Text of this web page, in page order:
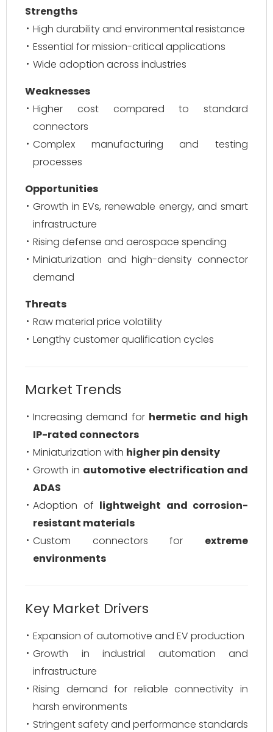
Strengths
High durability and environmental resistance
Essential for mission-critical applications
Wide adoption across industries
Weaknesses
Higher cost compared to standard
connectors
Complex manufacturing and testing
processes
Opportunities
Growth in EVs, renewable energy, and smart
infrastructure
Rising defense and aerospace spending
Miniaturization and high-density connector
demand
Threats
Raw material price volatility
Lengthy customer qualification cycles
Market Trends
Increasing demand for hermetic and high
IP-rated connectors
Miniaturization with higher pin density
Growth in automotive electrification and
ADAS
Adoption of lightweight and corrosion-
resistant materials
Custom connectors for extreme
environments
Key Market Drivers
Expansion of automotive and EV production
Growth in industrial automation and
infrastructure
Rising demand for reliable connectivity in
harsh environments
Stringent safety and performance standards